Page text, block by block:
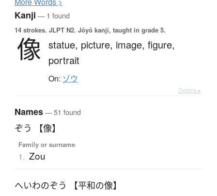
Kanji — 1 found
14 strokes. JLPT N2. Jōyō kanji, taught in grade 5.
像 statue, picture, image, figure,
portrait
On: ゾウ
Details ▸
Names— 51 found
ぞう 【像】
Family or surname
1. Zou
へいわのぞう 【平和の像】